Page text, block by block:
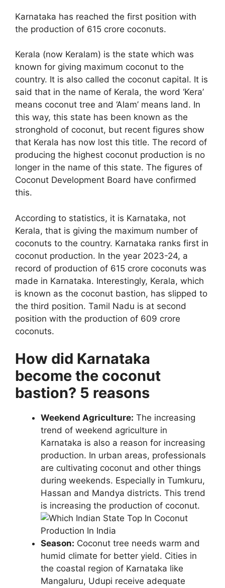
Karnataka has reached the first position with
the production of 615 crore coconuts.
Kerala (now Keralam) is the state which was
known for giving maximum coconut to the
country. It is also called the coconut capital. It is
said that in the name of Kerala, the word ‘Kera’
means coconut tree and ‘Alam’ means land. In
this way, this state has been known as the
stronghold of coconut, but recent figures show
that Kerala has now lost this title. The record of
producing the highest coconut production is no
longer in the name of this state. The figures of
Coconut Development Board have confirmed
this.
According to statistics, it is Karnataka, not
Kerala, that is giving the maximum number of
coconuts to the country. Karnataka ranks first in
coconut production. In the year 2023-24, a
record of production of 615 crore coconuts was
made in Karnataka. Interestingly, Kerala, which
is known as the coconut bastion, has slipped to
the third position. Tamil Nadu is at second
position with the production of 609 crore
coconuts.
How did Karnataka
become the coconut
bastion? 5 reasons
Weekend Agriculture: The increasing
trend of weekend agriculture in
Karnataka is also a reason for increasing
production. In urban areas, professionals
are cultivating coconut and other things
during weekends. Especially in Tumkuru,
Hassan and Mandya districts. This trend
is increasing the production of coconut.
Season: Coconut tree needs warm and
humid climate for better yield. Cities in
the coastal region of Karnataka like
Mangaluru, Udupi receive adequate